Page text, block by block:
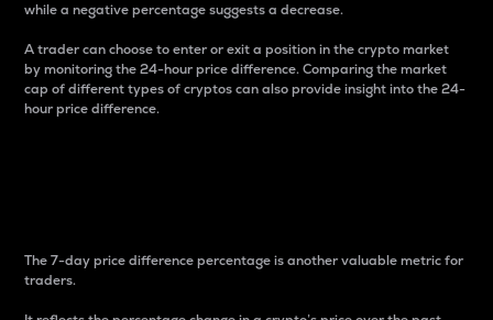
while a negative percentage suggests a decrease.
A trader can choose to enter or exit a position in the crypto market
by monitoring the 24-hour price difference. Comparing the market
cap of different types of cryptos can also provide insight into the 24-
hour price difference.
The 7-day price difference percentage is another valuable metric for
traders.